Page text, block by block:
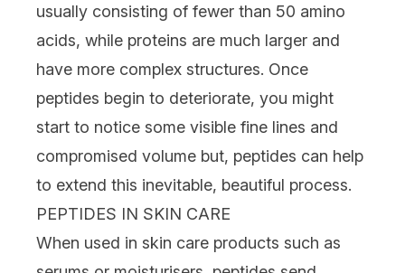
usually consisting of fewer than 50 amino
acids, while proteins are much larger and
have more complex structures. Once
peptides begin to deteriorate, you might
start to notice some visible fine lines and
compromised volume but, peptides can help
to extend this inevitable, beautiful process.
PEPTIDES IN SKIN CARE
When used in skin care products such as